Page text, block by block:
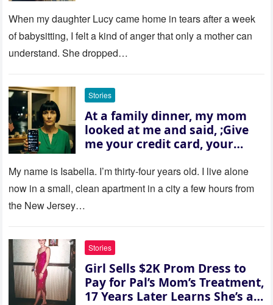
When my daughter Lucy came home in tears after a week
of babysitting, I felt a kind of anger that only a mother can
understand. She dropped…
Stories
At a family dinner, my mom
looked at me and said, ;Give
me your credit card, your
refused. She slammed her
hand on the table and raised
her voice: ‘Then you can leave
quietly stood up and walked
out the door. Ten years later…
35 missed calls from Mom.
My name is Isabella. I’m thirty‑four years old. I live alone
now in a small, clean apartment in a city a few hours from
the New Jersey…
Stories
Girl Sells $2K Prom Dress to
Pay for Pal’s Mom’s Treatment,
17 Years Later Learns She’s a